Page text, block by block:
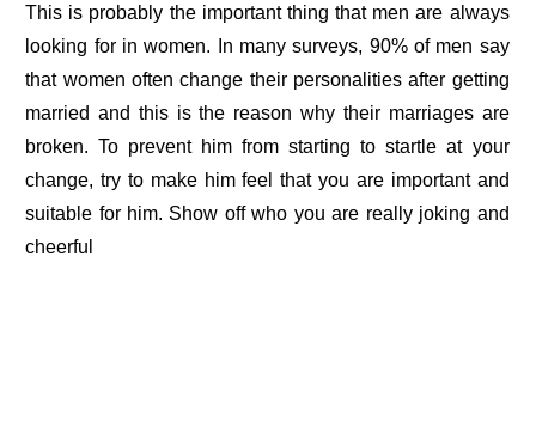
This is probably the important thing that men are always
looking for in women. In many surveys, 90% of men say
that women often change their personalities after getting
married and this is the reason why their marriages are
broken. To prevent him from starting to startle at your
change, try to make him feel that you are important and
suitable for him. Show off who you are really joking and
cheerful